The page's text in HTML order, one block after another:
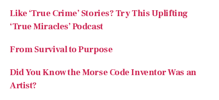
From Survival to Purpose
Did You Know the Morse Code Inventor Was an